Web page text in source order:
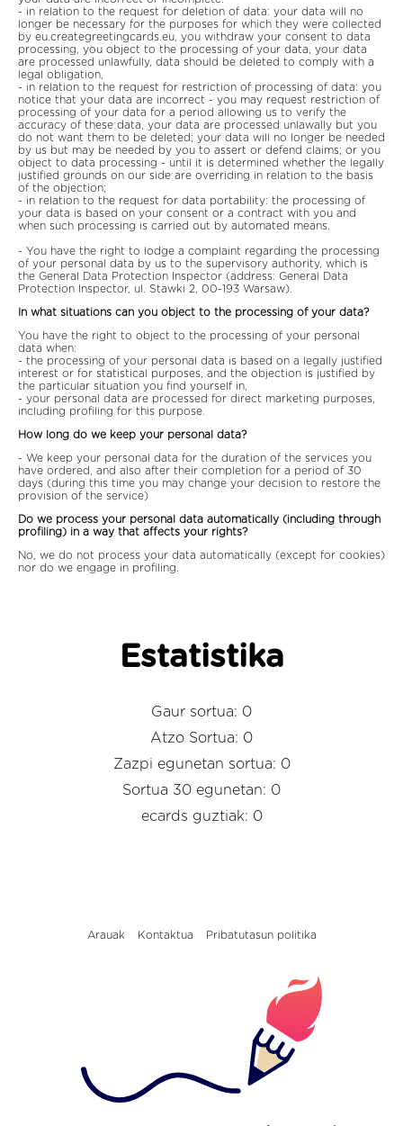
- in relation to the request for deletion of data: your data will no
longer be necessary for the purposes for which they were collected
by eu.creategreetingcards.eu, you withdraw your consent to data
processing, you object to the processing of your data, your data
are processed unlawfully, data should be deleted to comply with a
legal obligation,
- in relation to the request for restriction of processing of data: you
notice that your data are incorrect - you may request restriction of
processing of your data for a period allowing us to verify the
accuracy of these data, your data are processed unlawally but you
do not want them to be deleted; your data will no longer be needed
by us but may be needed by you to assert or defend claims; or you
object to data processing - until it is determined whether the legally
justified grounds on our side are overriding in relation to the basis
of the objection;
- in relation to the request for data portability: the processing of
your data is based on your consent or a contract with you and
when such processing is carried out by automated means.
- You have the right to lodge a complaint regarding the processing
of your personal data by us to the supervisory authority, which is
the General Data Protection Inspector (address: General Data
Protection Inspector, ul. Stawki 2, 00-193 Warsaw).
In what situations can you object to the processing of your data?
You have the right to object to the processing of your personal
data when:
- the processing of your personal data is based on a legally justified
interest or for statistical purposes, and the objection is justified by
the particular situation you find yourself in,
- your personal data are processed for direct marketing purposes,
including profiling for this purpose.
How long do we keep your personal data?
- We keep your personal data for the duration of the services you
have ordered, and also after their completion for a period of 30
days (during this time you may change your decision to restore the
provision of the service)
Do we process your personal data automatically (including through
profiling) in a way that affects your rights?
No, we do not process your data automatically (except for cookies)
nor do we engage in profiling.
Estatistika
Gaur sortua: 0
Atzo Sortua: 0
Zazpi egunetan sortua: 0
Sortua 30 egunetan: 0
ecards guztiak: 0
Arauak Kontaktua Pribatutasun politika